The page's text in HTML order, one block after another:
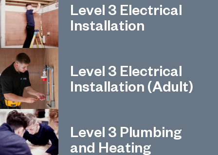
Level 3 Electrical
Installation
Level 3 Electrical
Installation (Adult)
Level 3 Plumbing
and Heating